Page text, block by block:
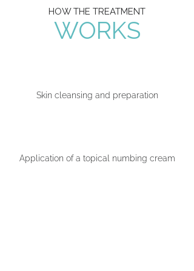
HOW THE TREATMENT
WORKS
Skin cleansing and preparation
Application of a topical numbing cream